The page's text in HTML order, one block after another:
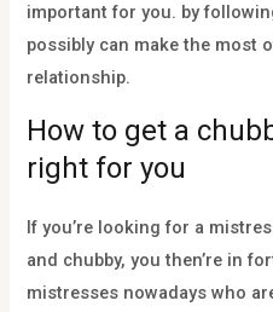
important for you. by
possibly can make the most
relationship.
How to get a
right for you
If you’re looking for a
and chubby, you then’re in
mistresses nowadays who